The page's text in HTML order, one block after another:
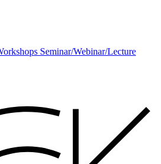
Seminar/Webinar/Lecture